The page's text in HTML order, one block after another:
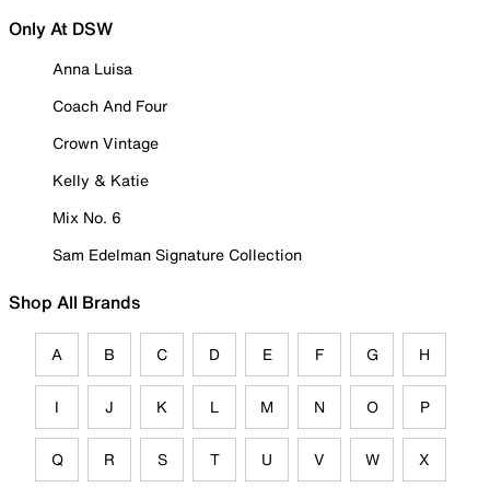
Only At DSW
Anna Luisa
Coach And Four
Crown Vintage
Kelly & Katie
Mix No. 6
Sam Edelman Signature Collection
Shop All Brands
A B C D E F G H
I J K L M N O P
Q R S T U V W X